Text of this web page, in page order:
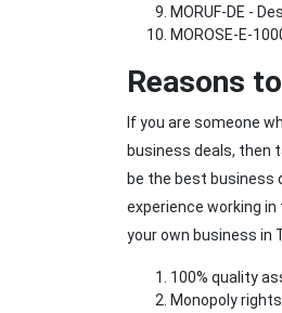
MORUF-DE -
MOROSE-E-
Reasons
If you are someone
business deals, then
be the best business
experience working
your own business in
100% quality
Monopoly rights